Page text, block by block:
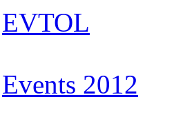
EVTOL
Events 2012